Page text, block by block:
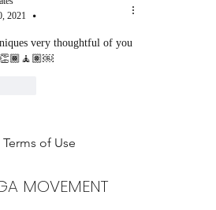
2021
•
very thoughtful of you
Terms of Use
MOVEMENT